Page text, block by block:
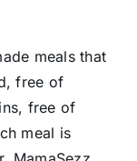
meals that
free of
free of
meal is